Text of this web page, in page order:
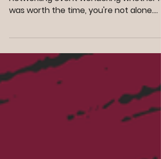
If you've ever driven home from a
networking event wondering whether it
attending networking events, business
networking groups, lunches, mixers, and
conferences only to leave with a
of business cards and no clear return on
isn't networking itself. The problem is